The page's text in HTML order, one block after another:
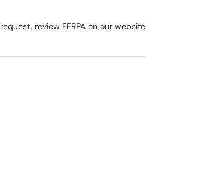
review FERPA on our website